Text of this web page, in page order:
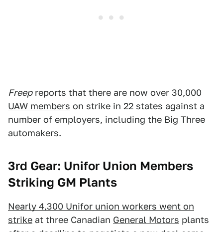
Freepreports that there are now over 30,000
UAW members on strike in 22 states against a
number of employers, including the Big Three
automakers.
3rd Gear: Unifor Union Members
Striking GM Plants
Nearly 4,300 Unifor union workers went on
strike at three Canadian General Motors plants